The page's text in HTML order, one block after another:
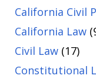
California Civil
California Law
Civil Law (17)
Constitutional